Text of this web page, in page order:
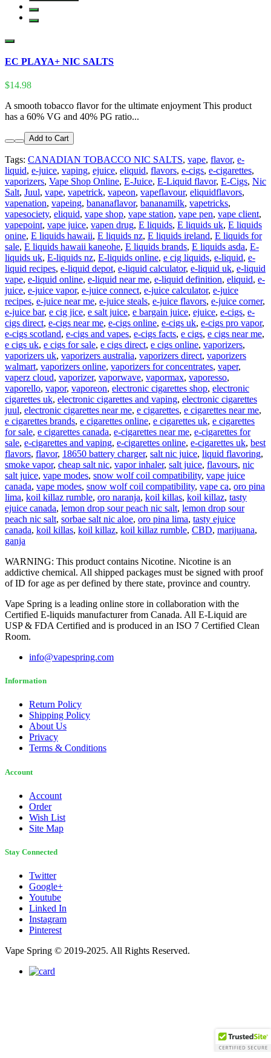
EC PLAYA+ NIC SALTS
$14.98
A smooth tobacco flavor for the ultimate enjoyment This product
has a 60% VG and 40% PG ratio...
Add to Cart
Tags: CANADIAN TOBACCO NIC SALTS, vape, flavor, e-
liquid, e-juice, vaping, ejuice, eliquid, flavors, e-cigs, e-cigarettes,
vaporizers, Vape Shop Online, E-Juice, E-Liquid flavor, E-Cigs, Nic
Salt, Juul, vape, vapetrick, vapeon, vapeflavour, eliquidflavors,
vapenation, vapeing, bananaflavor, bananamilk, vapetricks,
vapesociety, eliquid, vape shop, vape station, vape pen, vape client,
vapepoint, vape juice, vapen drug, E liquids, E liquids uk, E liquids
onine, E liquids hawaii, E liquids nz, E liquids ireland, E liquids for
sale, E liquids hawaii kaneohe, E liquids brands, E liquids asda, E-
liquids uk, E-liquids nz, E-liquids online, e cig liquids, e-liquid, e-
liquid recipes, e-liquid depot, e-liquid calculator, e-liquid uk, e-liquid
vape, e-liquid online, e-liquid near me, e-liquid definition, eliquid, e-
juice, e-juice vapor, e-juice connect, e-juice calculator, e-juice
recipes, e-juice near me, e-juice steals, e-juice flavors, e-juice corner,
e-juice bar, e cig jice, e salt juice, e bargain juice, ejuice, e-cigs, e-
cigs direct, e-cigs near me, e-cigs online, e-cigs uk, e-cigs pro vapor,
e-cigs scotland, e-cigs and vapes, e-cigs facts, e cigs, e cigs near me,
e cigs uk, e cigs for sale, e cigs direct, e cigs online, vaporizers,
vaporizers uk, vaporizers australia, vaporizers direct, vaporizers
walmart, vaporizers online, vaporizers for concentrates, vaper,
vaperz cloud, vaporizer, vaporwave, vapormax, vaporesso,
vaporello, vapor, vaporeon, electronic cigarettes shop, electronic
cigarettes uk, electronic cigarettes and vaping, electronic cigarettes
juul, electronic cigarettes near me, e cigarettes, e cigarettes near me,
e cigarettes brands, e cigarettes online, e cigarettes uk, e cigarettes
for sale, e cigarettes canada, e-cigarettes near me, e-cigarettes for
sale, e-cigarettes and vaping, e-cigarettes online, e-cigarettes uk, best
flavors, flavor, 18650 battery charger, salt nic juice, liquid flavoring,
smoke vapor, cheap salt nic, vapor inhaler, salt juice, flavours, nic
salt juice, vape modes, snow wolf coil compatibility, vape juice
canada, vape modes, snow wolf coil compatibility, vape ca, oro pina
lima, koil killaz rumble, oro naranja, koil killas, koil killaz, tasty
ejuice canada, lemon drop sour peach nic salt, lemon drop sour
peach nic salt, sorbae salt nic aloe, oro pina lima, tasty ejuice
canada, koil killas, koil killaz, koil killaz rumble, CBD, marijuana,
ganja
WARNING: This product contains Nicotine. Nicotine is an
addictive chemical. All shipped packages must be signed with proof
of ID for age as per defined by there state, province and country.
Vape Spring is a leading online store in collaboration with the
Certified E-liquids manufacturer from Canada. All E-Liquid are
USP & FDA Certified and is produced in an ISO 7 Certified Clean
Room.
info@vapespring.com
Information
Return Policy
Shipping Policy
About Us
Privacy
Terms & Conditions
Account
Account
Order
Wish List
Site Map
Stay Connected
Twitter
Google+
Youtube
Linked In
Instagram
Pinterest
Vape Spring © 2019-2025. All Rights Reserved.